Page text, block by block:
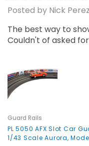
Posted by Nick
The best way to
Couldn't of asked
Guard Rails
PL 5050 AFX Slot Car
1/43 Scale Aurora,